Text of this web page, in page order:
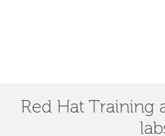
Red Hat Training